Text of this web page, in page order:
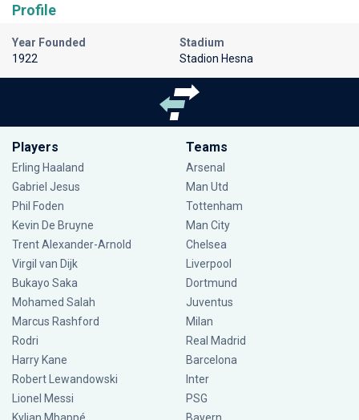
Profile
Year Founded
1922
Stadium
Stadion Hesna
Players
Erling Haaland
Gabriel Jesus
Phil Foden
Kevin De Bruyne
Trent Alexander-Arnold
Virgil van Dijk
Bukayo Saka
Mohamed Salah
Marcus Rashford
Rodri
Harry Kane
Robert Lewandowski
Lionel Messi
Teams
Arsenal
Man Utd
Tottenham
Man City
Chelsea
Liverpool
Dortmund
Juventus
Milan
Real Madrid
Barcelona
Inter
PSG